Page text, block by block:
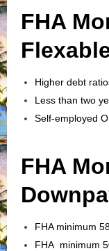
FHA
Higher debt
Less than two
Self-employed
FHA
FHA minimum
FHA minimum